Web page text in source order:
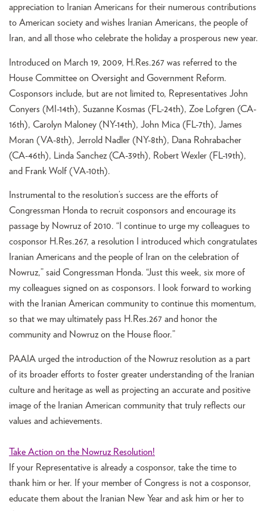
appreciation to Iranian Americans for their numerous contributions
to American society and wishes Iranian Americans, the people of
Iran, and all those who celebrate the holiday a prosperous new year.
Introduced on March 19, 2009, H.Res.267 was referred to the
House Committee on Oversight and Government Reform.
Cosponsors include, but are not limited to, Representatives John
Conyers (MI-14th), Suzanne Kosmas (FL-24th), Zoe Lofgren (CA-
16th), Carolyn Maloney (NY-14th), John Mica (FL-7th), James
Moran (VA-8th), Jerrold Nadler (NY-8th), Dana Rohrabacher
(CA-46th), Linda Sanchez (CA-39th), Robert Wexler (FL-19th),
and Frank Wolf (VA-10th).
Instrumental to the resolution’s success are the efforts of
Congressman Honda to recruit cosponsors and encourage its
passage by Nowruz of 2010. “I continue to urge my colleagues to
cosponsor H.Res.267, a resolution I introduced which congratulates
Iranian Americans and the people of Iran on the celebration of
Nowruz,” said Congressman Honda. “Just this week, six more of
my colleagues signed on as cosponsors. I look forward to working
with the Iranian American community to continue this momentum,
so that we may ultimately pass H.Res.267 and honor the
community and Nowruz on the House floor.”
PAAIA urged the introduction of the Nowruz resolution as a part
of its broader efforts to foster greater understanding of the Iranian
culture and heritage as well as projecting an accurate and positive
image of the Iranian American community that truly reflects our
values and achievements.
Take Action on the Nowruz Resolution!
If your Representative is already a cosponsor, take the time to
thank him or her. If your member of Congress is not a cosponsor,
educate them about the Iranian New Year and ask him or her to